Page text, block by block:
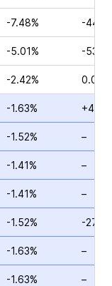
-7.48% -
-5.01% -
-2.42% 0.00%
-1.63%
-1.52% –
-1.41% –
-1.41% –
-1.52% -
-1.63% –
-1.63% –